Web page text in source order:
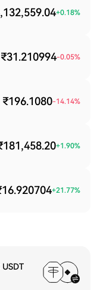
+0.18%
₹31.210994-0.05%
₹196.1080-14.14%
+1.90%
+21.77%